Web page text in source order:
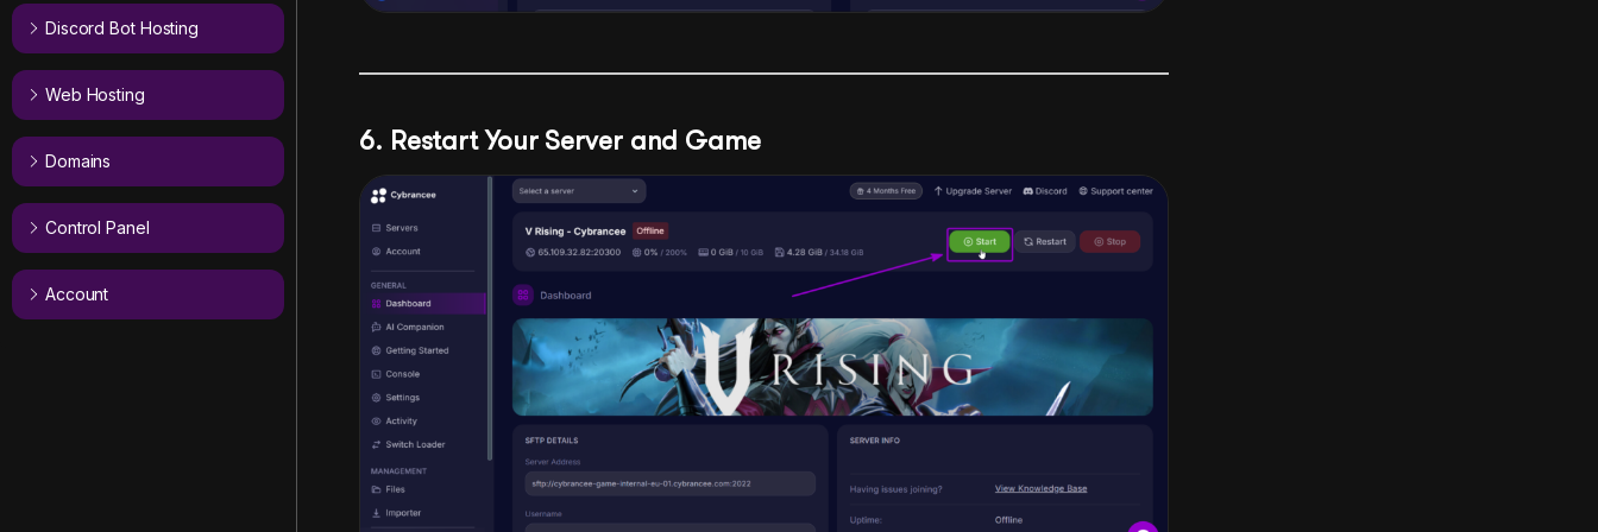
Discord Bot Hosting
Web Hosting
Domains
Control Panel
Account
6. Restart Your Server and Game